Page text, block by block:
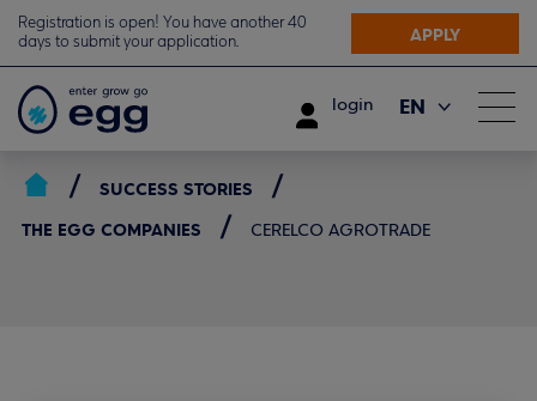
Registration is open! You have another 40
days to submit your application.
APPLY
login EN
SUCCESS STORIES
THE EGG COMPANIES
CERELCO AGROTRADE